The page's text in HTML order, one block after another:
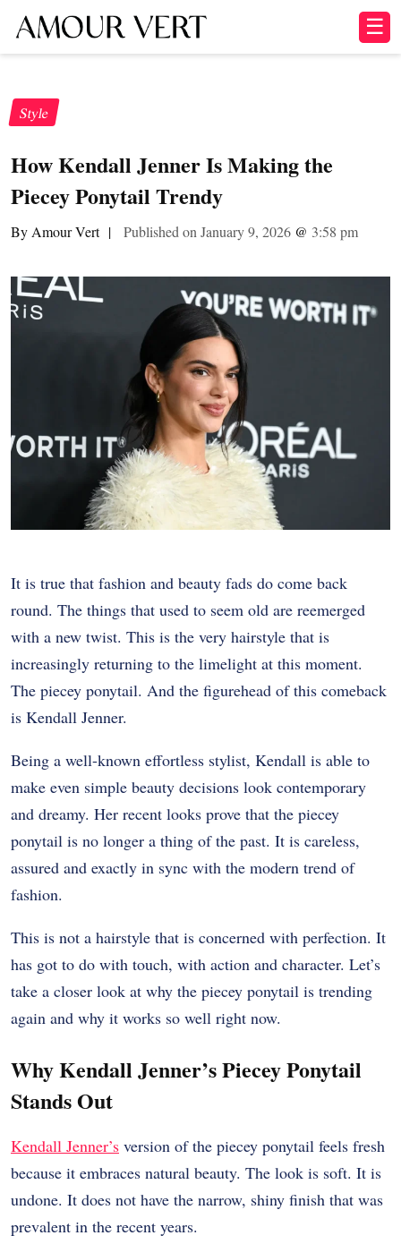
☰
Style
How Kendall Jenner Is Making the
Piecey Ponytail Trendy
By Amour Vert | Published on January 9, 2026 @ 3:58 pm
It is true that fashion and beauty fads do come back
round. The things that used to seem old are reemerged
with a new twist. This is the very hairstyle that is
increasingly returning to the limelight at this moment.
The piecey ponytail. And the figurehead of this comeback
is Kendall Jenner.
Being a well-known effortless stylist, Kendall is able to
make even simple beauty decisions look contemporary
and dreamy. Her recent looks prove that the piecey
ponytail is no longer a thing of the past. It is careless,
assured and exactly in sync with the modern trend of
fashion.
This is not a hairstyle that is concerned with perfection. It
has got to do with touch, with action and character. Let’s
take a closer look at why the piecey ponytail is trending
again and why it works so well right now.
Why Kendall Jenner’s Piecey Ponytail
Stands Out
Kendall Jenner’s version of the piecey ponytail feels fresh
because it embraces natural beauty. The look is soft. It is
undone. It does not have the narrow, shiny finish that was
prevalent in the recent years.